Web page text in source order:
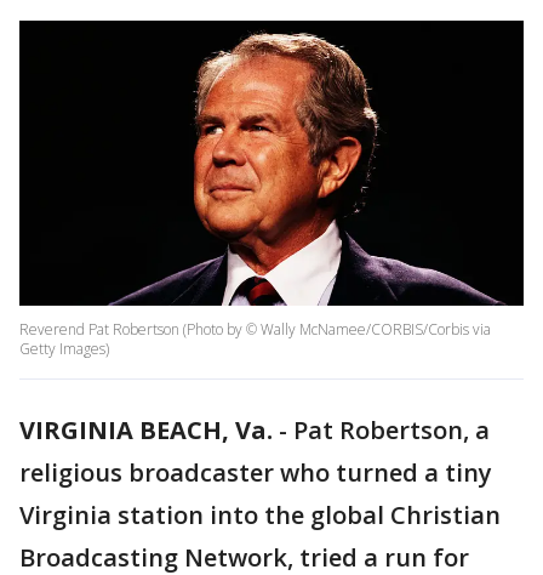
Reverend Pat Robertson (Photo by © Wally McNamee/CORBIS/Corbis via
Getty Images)
VIRGINIA BEACH, Va. - Pat Robertson, a
religious broadcaster who turned a tiny
Virginia station into the global Christian
Broadcasting Network, tried a run for